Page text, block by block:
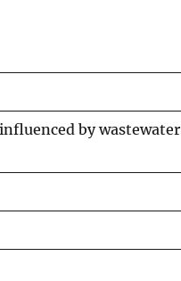
by wastewater